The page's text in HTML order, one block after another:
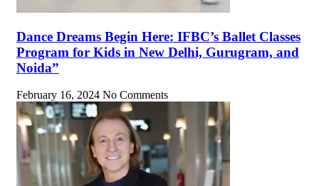
Dance Dreams Begin Here: IFBC’s Ballet Classes
Program for Kids in New Delhi, Gurugram, and
Noida”
February 16, 2024 No Comments